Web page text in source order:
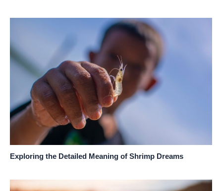
Exploring the Detailed Meaning of Shrimp Dreams